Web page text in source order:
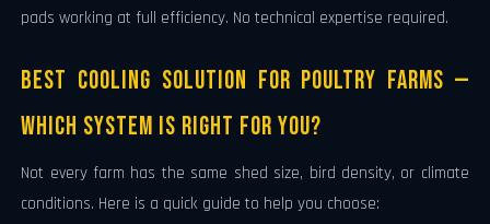
pads working at full efficiency. No technical expertise required.
Best Cooling Solution for Poultry Farms —
Which System Is Right for You?
Not every farm has the same shed size, bird density, or climate
conditions. Here is a quick guide to help you choose: